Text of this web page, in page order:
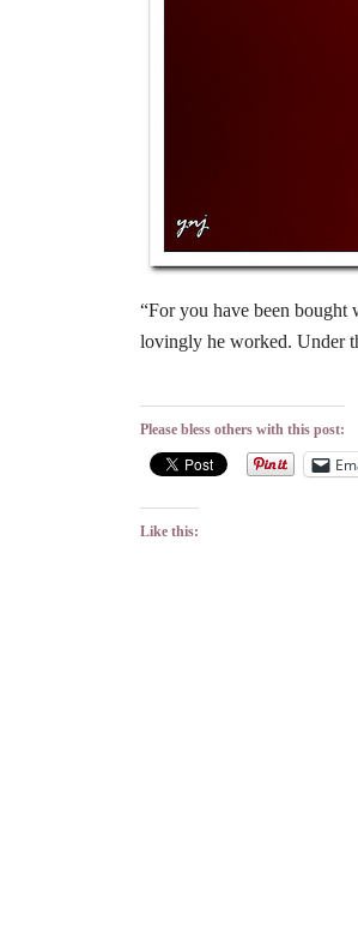
“For you have been
lovingly he worked. Under
Please bless others with this post:
Like this: